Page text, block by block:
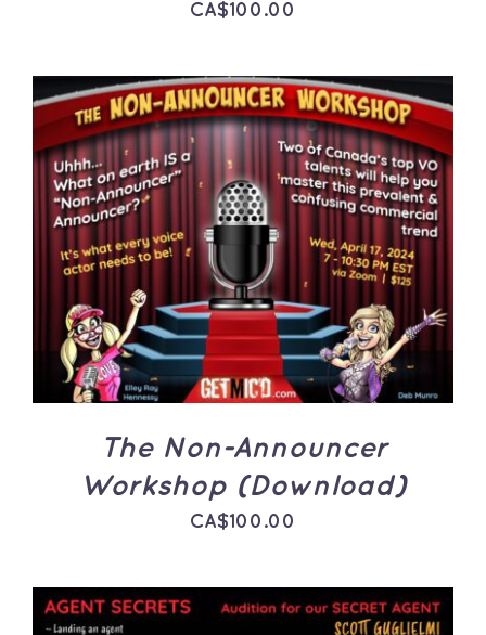
CA$100.00
ADD TO CART
DETAILS
The Non-Announcer
Workshop (Download)
CA$100.00